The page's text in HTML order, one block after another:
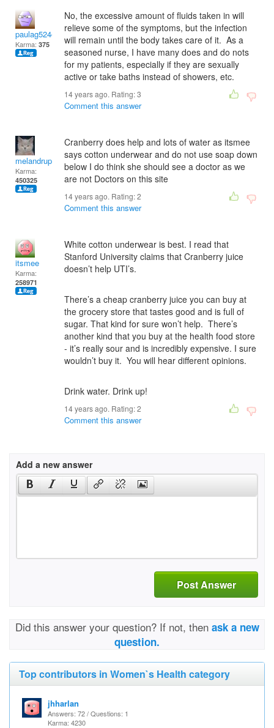
paulag524@gmail.com
Karma: 375
No, the excessive amount of fluids taken in will
relieve some of the symptoms, but the infection
will remain until the body takes care of it. As a
seasoned nurse, I have many does and do nots
for my patients, especially if they are sexually
active or take baths instead of showers, etc.
14 years ago. Rating:3
Comment this answer
melandrupert
Karma:
450325
Cranberry does help and lots of water as itsmee
says cotton underwear and do not use soap down
below I do think she should see a doctor as we
are not Doctors on this site
14 years ago. Rating:2
Comment this answer
itsmee
Karma:
258971
White cotton underwear is best. I read that
Stanford University claims that Cranberry juice
doesn’t help UTI’s.
There’s a cheap cranberry juice you can buy at
the grocery store that tastes good and is full of
sugar. That kind for sure won’t help. There’s
another kind that you buy at the health food store
- it’s really sour and is incredibly expensive. I sure
wouldn’t buy it. You will hear different opinions.
Drink water. Drink up!
14 years ago. Rating:2
Comment this answer
Add a new answer
Post Answer
Did this answer your question? If not, then ask a new
question.
Top contributors in Women`s Health category
jhharlan
Answers: 72 / Questions: 1
Karma: 4230